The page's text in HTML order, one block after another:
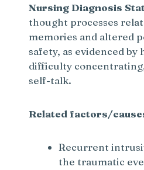
Nursing Diagnosis
thought processes
memories and altered
safety, as evidenced by
difficulty
self-talk.
Related factors/
Recurrent
the traumatic